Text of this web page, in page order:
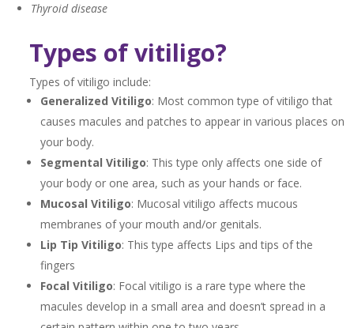
Thyroid disease
Types of vitiligo?
Types of vitiligo include:
Generalized Vitiligo: Most common type of vitiligo that
causes macules and patches to appear in various places on
your body.
Segmental Vitiligo: This type only affects one side of
your body or one area, such as your hands or face.
Mucosal Vitiligo: Mucosal vitiligo affects mucous
membranes of your mouth and/or genitals.
Lip Tip Vitiligo: This type affects Lips and tips of the
fingers
Focal Vitiligo: Focal vitiligo is a rare type where the
macules develop in a small area and doesn’t spread in a